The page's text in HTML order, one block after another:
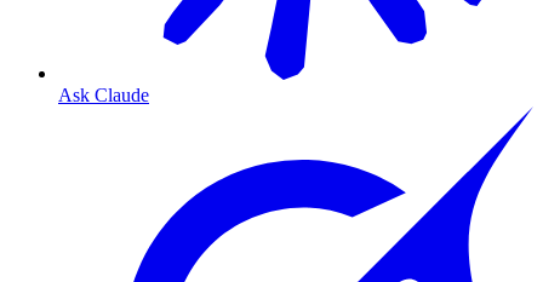
Ask Claude